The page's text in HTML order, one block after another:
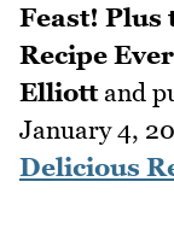
Feast! Plus
Recipe
Elliottand
January 4,
Delicious